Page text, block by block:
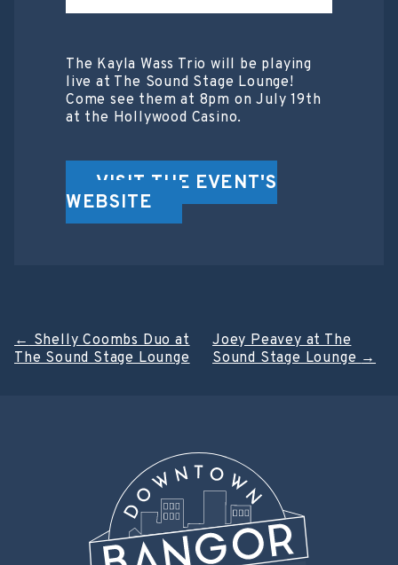
The Kayla Wass Trio will be playing
live at The Sound Stage Lounge!
Come see them at 8pm on July 19th
at the Hollywood Casino.
VISIT THE EVENT'S
WEBSITE
Post
← Shelly Coombs Duo at
The Sound Stage Lounge
Joey Peavey at The
Sound Stage Lounge →